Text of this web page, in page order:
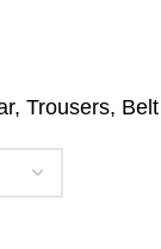
Trousers,